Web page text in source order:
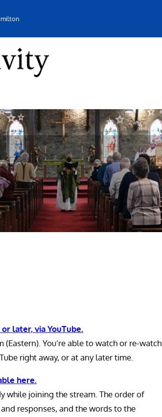
later, via YouTube.
(Eastern). You’re able to watch or re-watch
right away, or at any later time.
here.
while joining the stream. The order of
responses, and the words to the